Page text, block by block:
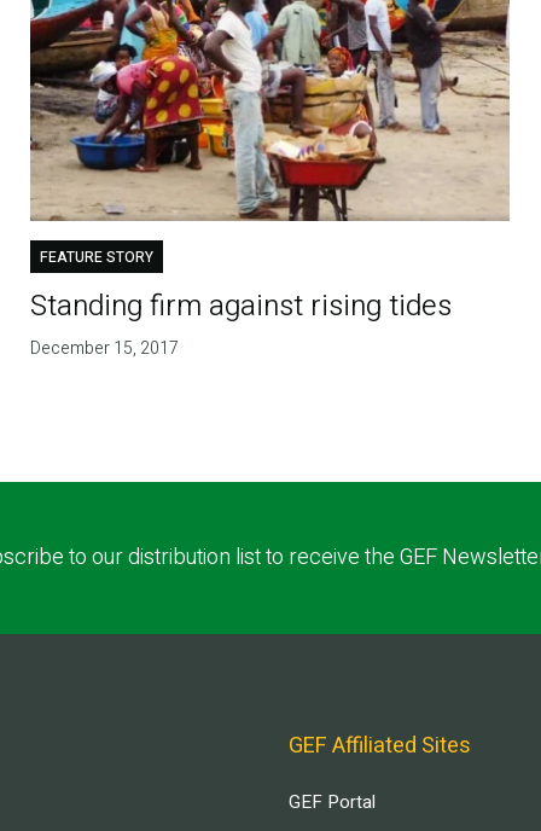
FEATURE STORY
Standing firm against rising tides
December 15, 2017
to our distribution list to receive the GEF
GEF Affiliated Sites
GEF Portal